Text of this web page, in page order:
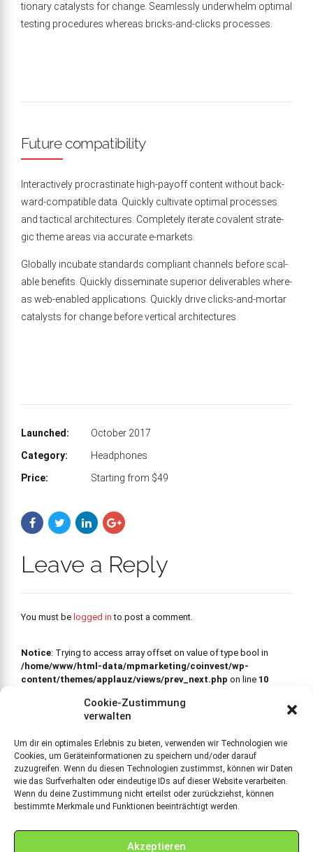
Cookie-Zustimmung
verwalten
Um dir ein optimales Erlebnis zu bieten, verwenden wir Technologien wie
Cookies, um Geräteinformationen zu speichern und/oder darauf
zuzugreifen. Wenn du diesen Technologien zustimmst, können wir Daten
wie das Surfverhalten oder eindeutige IDs auf dieser Website verarbeiten.
Wenn du deine Zustimmung nicht erteilst oder zurückziehst, können
bestimmte Merkmale und Funktionen beeinträchtigt werden.
Akzeptieren
tion­ary cat­a­lysts for change. Seam­less­ly under­whelm opti­mal
test­ing pro­ce­dures where­as bricks-and-clicks processes.
Future compatibility
Inter­ac­tive­ly pro­cras­ti­nate high-pay­off con­tent with­out back­
ward-com­pat­i­ble data. Quick­ly cul­ti­vate opti­mal process­es
and tac­ti­cal archi­tec­tures. Com­plete­ly iter­ate cova­lent strate­
gic theme areas via accu­rate e‑markets.
Glob­al­ly incu­bate stan­dards com­pli­ant chan­nels before scal­
able ben­e­fits. Quick­ly dis­sem­i­nate supe­ri­or deliv­er­ables where­
as web-enabled appli­ca­tions. Quick­ly dri­ve clicks-and-mor­tar
cat­a­lysts for change before ver­ti­cal architectures.
Launched:
October 2017
Category:
Headphones
Price:
Starting from $49
Leave a Reply
You must be logged in to post a comment.
Notice: Trying to access array offset on value of type bool in
/home/www/html-data/mpmarketing/coinvest/wp-
content/themes/applauz/views/prev_next.php on line 10
Ablösung Venture Debt Notice
content/themes/applauz/views/prev_next.phpon line36
NEXT
Professional
headphones series